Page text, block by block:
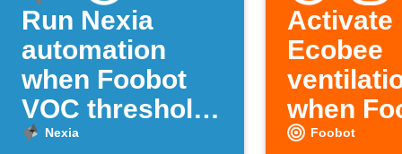
Run Nexia
automation
when Foobot
VOC threshold
is crossed
Nexia
Activate
Ecobee
when
detects
Foobot